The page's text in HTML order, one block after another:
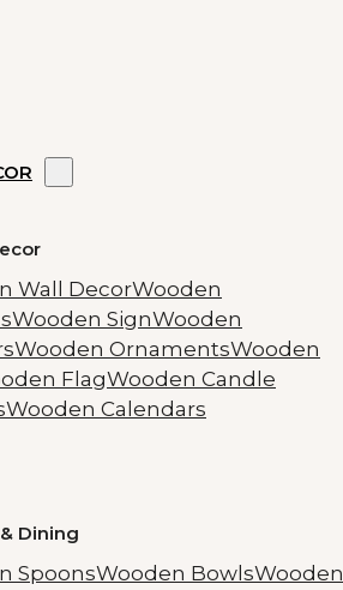
Wall DecorWooden
Wooden SignWooden
Wooden OrnamentsWooden
FlagWooden Candle
Wooden Calendars
Dining
SpoonsWooden BowlsWooden